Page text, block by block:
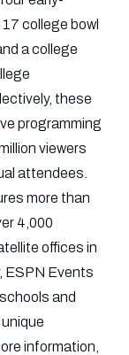
college bowl
a college
these
programming
viewers
attendees.
more than
4,000
offices in
ESPN Events
and
information,